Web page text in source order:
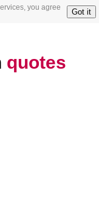
you agree
Got it
quotes